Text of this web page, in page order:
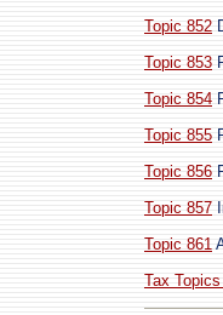
Topic 852
Topic 853
Topic 854
Topic 855
Topic 856
Topic 857
Topic 861
Tax